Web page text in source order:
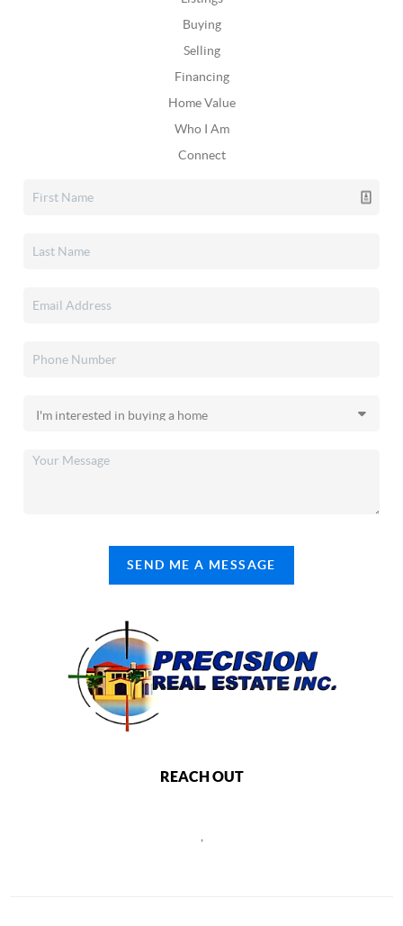
Buying
Selling
Financing
Home Value
Who I Am
Connect
SEND ME A MESSAGE
REACH OUT
,